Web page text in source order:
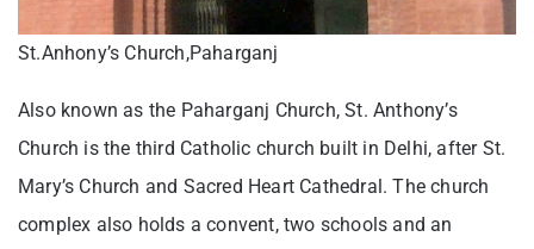
St.Anhony’s Church,Paharganj
Also known as the Paharganj Church, St. Anthony’s
Church is the third Catholic church built in Delhi, after St.
Mary’s Church and Sacred Heart Cathedral. The church
complex also holds a convent, two schools and an